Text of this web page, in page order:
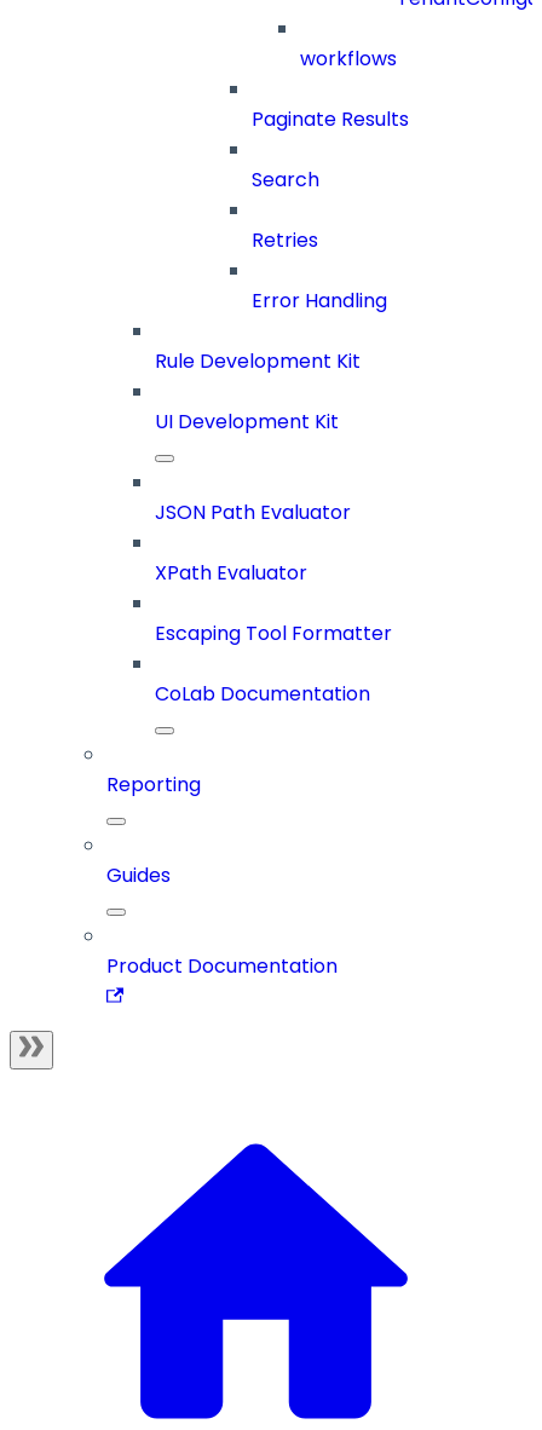
workflows
Paginate Results
Search
Retries
Error Handling
Rule Development Kit
UI Development Kit
JSON Path Evaluator
XPath Evaluator
Escaping Tool Formatter
CoLab Documentation
Reporting
Guides
Product Documentation